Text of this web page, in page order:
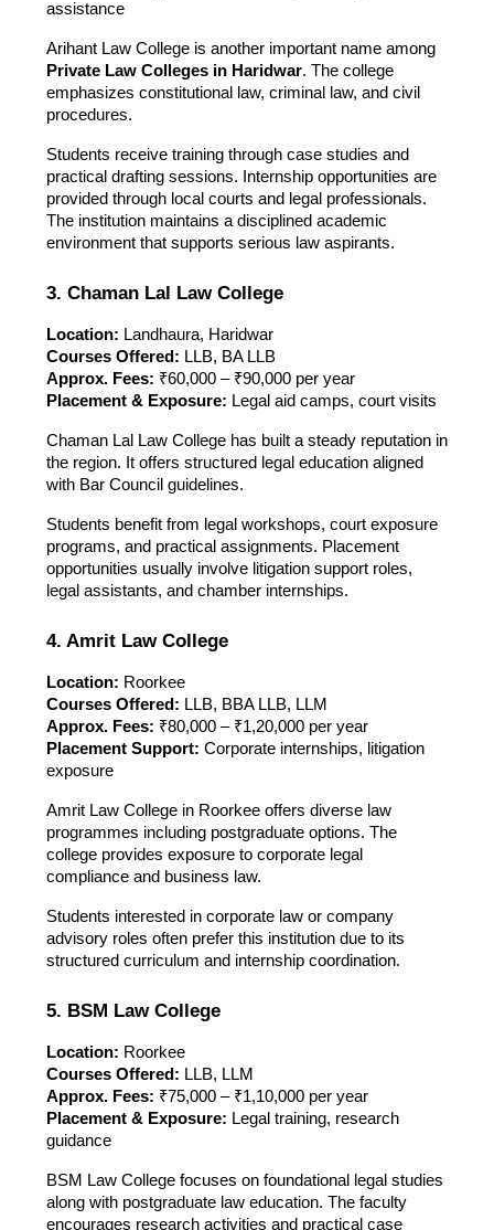
assistance
Arihant Law College is another important name among
Private Law Colleges in Haridwar. The college
emphasizes constitutional law, criminal law, and civil
procedures.
Students receive training through case studies and
practical drafting sessions. Internship opportunities are
provided through local courts and legal professionals.
The institution maintains a disciplined academic
environment that supports serious law aspirants.
3. Chaman Lal Law College
Location: Landhaura, Haridwar
Courses Offered: LLB, BA LLB
Approx. Fees: ₹60,000 – ₹90,000 per year
Placement & Exposure: Legal aid camps, court visits
Chaman Lal Law College has built a steady reputation in
the region. It offers structured legal education aligned
with Bar Council guidelines.
Students benefit from legal workshops, court exposure
programs, and practical assignments. Placement
opportunities usually involve litigation support roles,
legal assistants, and chamber internships.
4. Amrit Law College
Location: Roorkee
Courses Offered: LLB, BBA LLB, LLM
Approx. Fees: ₹80,000 – ₹1,20,000 per year
Placement Support: Corporate internships, litigation
exposure
Amrit Law College in Roorkee offers diverse law
programmes including postgraduate options. The
college provides exposure to corporate legal
compliance and business law.
Students interested in corporate law or company
advisory roles often prefer this institution due to its
structured curriculum and internship coordination.
5. BSM Law College
Location: Roorkee
Courses Offered: LLB, LLM
Approx. Fees: ₹75,000 – ₹1,10,000 per year
Placement & Exposure: Legal training, research
guidance
BSM Law College focuses on foundational legal studies
along with postgraduate law education. The faculty
encourages research activities and practical case